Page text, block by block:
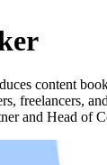
content
freelancers,
and Head of